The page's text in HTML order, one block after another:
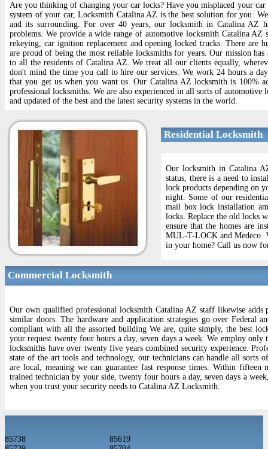
Are you thinking of changing your car locks? Have you misplaced your
system of your car, Locksmith Catalina AZ is the best solution for you.
and its surrounding. For over 40 years, our locksmith in Catalina AZ
problems. We provide a wide range of automotive locksmith Catalina AZ
rekeying, car ignition replacement and opening locked trucks. There are
are proud of being the most reliable locksmiths for years. Our mission
to all the residents of Catalina AZ. We treat all our clients equally,
don't mind the time you call to hire our services. We work 24 hours a
that you get us when you want us. Our Catalina AZ locksmith is 100%
professional locksmiths. We are also experienced in all sorts of
and updated of the best and the latest security systems in the world.
Residential Locksmith
Our locksmith in Catalina
status, there is a need to
lock products depending on
night. Some of our
mail box lock installation
locks. Replace the old locks
ensure that the homes are
MUL-T-LOCK and Medeco.
in your home? Call us now
Commercial Locksmith
Our own qualified professional locksmith Catalina AZ staff likewise adds
similar doors. The hardware and application strategies go over Federal
compliant with all the assorted building We are, quite simply, the best
your request twenty four hours a day, seven days a week. We employ
locksmiths have over twenty five years combined security experience.
state of the art tools and technology, our technicians can handle all sorts
are local, meaning we can guarantee fast response times. Within
trained technician by your side, twenty four hours a day, seven days a
when you trust your security needs to Catalina AZ Locksmith.
85738
85619